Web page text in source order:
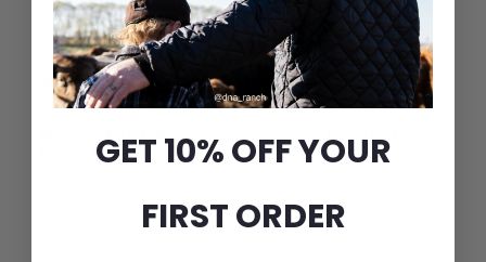
Exceptional Craftsmanship
Whether it’s a fashion-forward cap or a luxury fur hat,
Crown Cap delivers unparalleled quality and service.
GET 10% OFF YOUR
FIRST ORDER